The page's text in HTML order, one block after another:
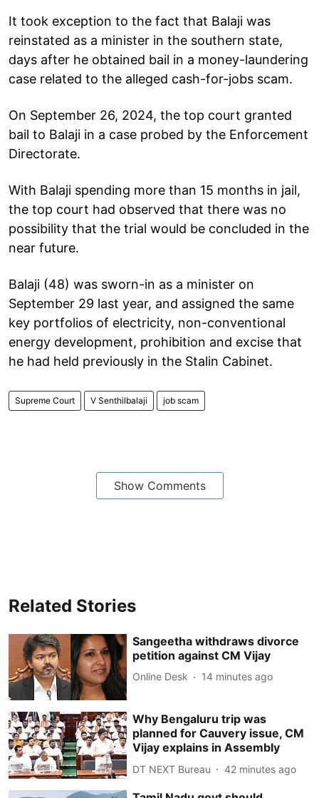
It took exception to the fact that Balaji was
reinstated as a minister in the southern state,
days after he obtained bail in a money-laundering
case related to the alleged cash-for-jobs scam.
On September 26, 2024, the top court granted
bail to Balaji in a case probed by the Enforcement
Directorate.
With Balaji spending more than 15 months in jail,
the top court had observed that there was no
possibility that the trial would be concluded in the
near future.
Balaji (48) was sworn-in as a minister on
September 29 last year, and assigned the same
key portfolios of electricity, non-conventional
energy development, prohibition and excise that
he had held previously in the Stalin Cabinet.
Supreme Court V Senthilbalaji job scam
Show Comments
Related Stories
Sangeetha withdraws divorce
petition against CM Vijay
Online Desk 14 minutes ago
Why Bengaluru trip was
planned for Cauvery issue, CM
Vijay explains in Assembly
DT NEXT Bureau 42 minutes ago